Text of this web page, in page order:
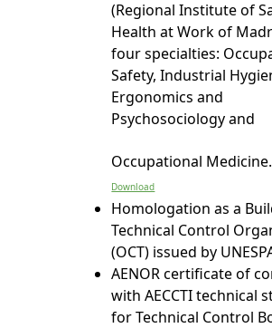
(Regional Institute of
Health at Work of
four specialties:
Safety, Industrial
Ergonomics and
Psychosociology and
Occupational Medicine.
Download
Homologation as a
Technical Control
(OCT) issued by
AENOR certificate of
with AECCTI technical
for Technical Control